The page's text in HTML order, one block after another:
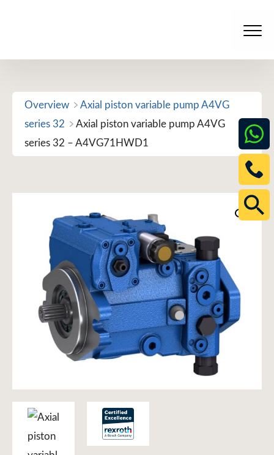
Overview
Axial piston variable pump A4VG
series 32
Axial piston variable pump A4VG
series 32 – A4VG71HWD1